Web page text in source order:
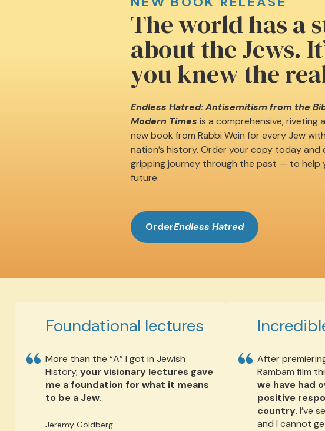
The world has a
about the Jews.
you knew the
Endless Hatred: Antisemitism from the
Modern Times is a comprehensive, riveting
new book from Rabbi Wein for every Jew
nation’s history. Order your copy today and
gripping journey through the past — to help
future.
OrderEndless Hatred
Foundational lectures
More than the “A” I got in Jewish
History,your visionary lectures gave
me a foundation for what it means
to be a Jew.
Jeremy Goldberg
After
Rambam film
we have had
positive
country. I’ve
and I cannot